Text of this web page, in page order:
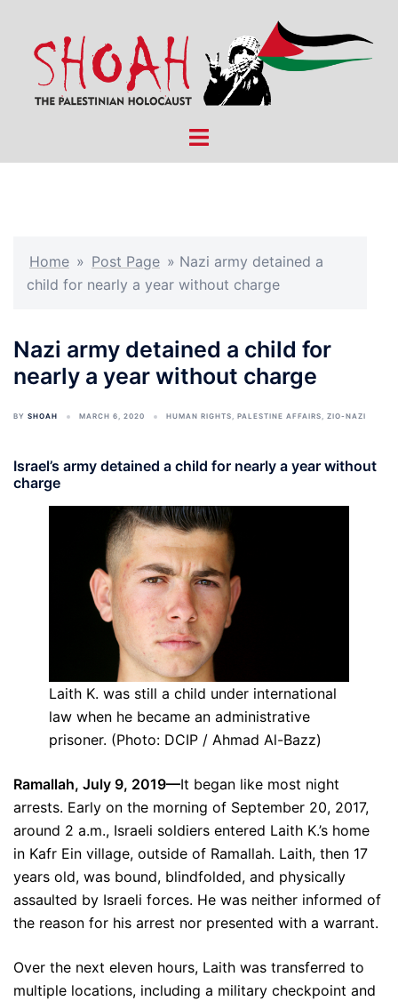
content
Toggle
Home » Post Page » Nazi army detained a
child for nearly a year without charge
Nazi army detained a child for
nearly a year without charge
BY SHOAH MARCH 6, 2020 HUMAN RIGHTS, PALESTINE AFFAIRS, ZIO-NAZI
Israel’s army detained a child for nearly a year without
charge
Laith K. was still a child under international
law when he became an administrative
prisoner. (Photo: DCIP / Ahmad Al-Bazz)
Ramallah, July 9, 2019—It began like most night
arrests. Early on the morning of September 20, 2017,
around 2 a.m., Israeli soldiers entered Laith K.’s home
in Kafr Ein village, outside of Ramallah. Laith, then 17
years old, was bound, blindfolded, and physically
assaulted by Israeli forces. He was neither informed of
the reason for his arrest nor presented with a warrant.
Over the next eleven hours, Laith was transferred to
multiple locations, including a military checkpoint and